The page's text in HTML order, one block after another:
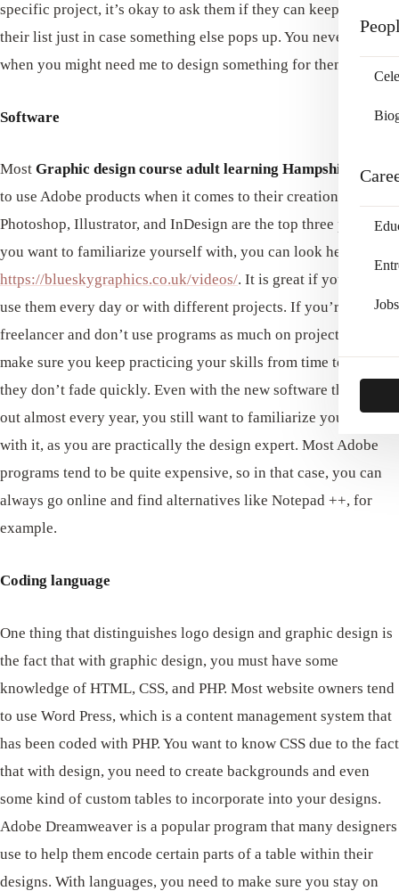
Jobs
specific project, it’s okay to ask them if they can keep it on
their list just in case something else pops up. You never know
when you might need me to design something for them.
Software
Most Graphic design course adult learning Hampshire
tends
to use Adobe products when it comes to their creations.
Photoshop, Illustrator, and InDesign are the top three programs
you want to familiarize yourself with, you can look here
https://blueskygraphics.co.uk/videos/. It is great if you have to
use them every day or with different projects. If you’re a
freelancer and don’t use programs as much on projects, at least
make sure you keep practicing your skills from time to time, so
they don’t fade quickly. Even with the new software that comes
out almost every year, you still want to familiarize yourself
with it, as you are practically the design expert. Most Adobe
programs tend to be quite expensive, so in that case, you can
always go online and find alternatives like Notepad ++, for
example.
Coding language
One thing that distinguishes logo design and graphic design is
the fact that with graphic design, you must have some
knowledge of HTML, CSS, and PHP. Most website owners tend
to use Word Press, which is a content management system that
has been coded with PHP. You want to know CSS due to the fact
that with design, you need to create backgrounds and even
some kind of custom tables to incorporate into your designs.
Adobe Dreamweaver is a popular program that many designers
use to help them encode certain parts of a table within their
designs. With languages, you need to make sure you stay on